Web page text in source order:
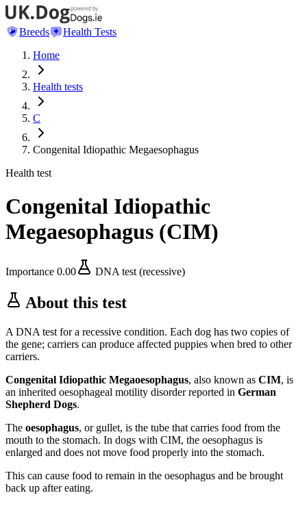
Breeds
Health Tests
Home
Health tests
C
Congenital Idiopathic Megaesophagus
Health test
Congenital Idiopathic
Megaesophagus (CIM)
Importance 0.00 DNA test (recessive)
About this test
A DNA test for a recessive condition. Each dog has two copies of
the gene; carriers can produce affected puppies when bred to other
carriers.
Congenital Idiopathic Megaoesophagus, also known as CIM, is
an inherited oesophageal motility disorder reported in German
Shepherd Dogs.
The oesophagus, or gullet, is the tube that carries food from the
mouth to the stomach. In dogs with CIM, the oesophagus is
enlarged and does not move food properly into the stomach.
This can cause food to remain in the oesophagus and be brought
back up after eating.